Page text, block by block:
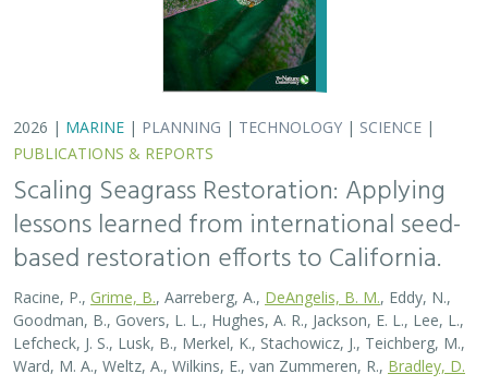
2026 | MARINE | PLANNING | TECHNOLOGY | SCIENCE |
PUBLICATIONS & REPORTS
Scaling Seagrass Restoration: Applying
lessons learned from international seed-
based restoration efforts to California.
Racine, P., Grime, B. , Aarreberg, A., DeAngelis, B. M.
, Eddy, N.,
Goodman, B., Govers, L. L., Hughes, A. R., Jackson, E. L., Lee, L.,
Lefcheck, J. S., Lusk, B., Merkel, K., Stachowicz, J., Teichberg, M.,
Ward, M. A., Weltz, A., Wilkins, E., van Zummeren, R., Bradley, D.